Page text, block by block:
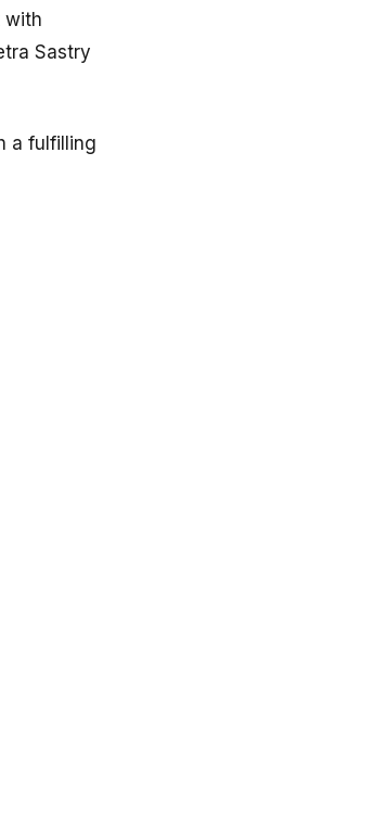
with
Sastry
a fulfilling